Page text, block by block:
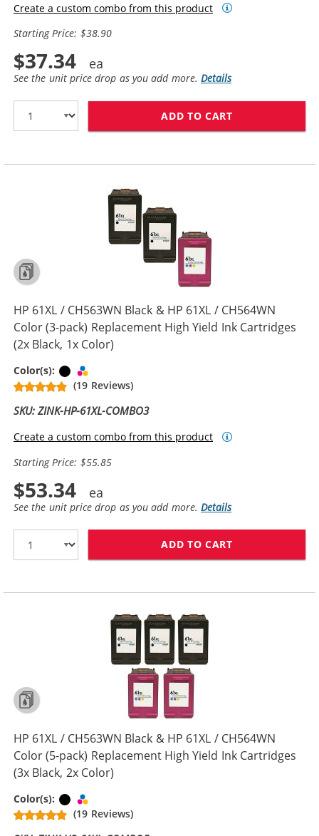
Create a custom combo from this product
Starting Price: $38.90
$37.34
See the unit price drop as you add more.Details
ADD TO CART
HP 61XL / CH563WN Black & HP 61XL / CH564WN
Color (3-pack) Replacement High Yield Ink Cartridges
(2x Black, 1x Color)
Color(s): Black
(19 Reviews)
SKU: ZINK-HP-61XL-COMBO3
Create a custom combo from this product
Starting Price: $55.85
$53.34
See the unit price drop as you add more.Details
ADD TO CART
HP 61XL / CH563WN Black & HP 61XL / CH564WN
Color (5-pack) Replacement High Yield Ink Cartridges
(3x Black, 2x Color)
Color(s): Black
(19 Reviews)